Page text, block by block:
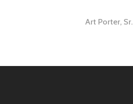
navigationArt Porter, Sr.